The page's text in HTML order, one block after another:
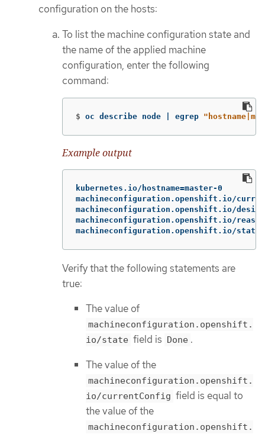
configuration on the hosts:
To list the machine configuration state and
the name of the applied machine
configuration, enter the following
command:
$ oc describe node | egrep
Example output
kubernetes.io/hostname=master-0
machineconfiguration.openshift.io/
machineconfiguration.openshift.io/
machineconfiguration.openshift.io/
machineconfiguration.openshift.io/state:
Verify that the following statements are
true:
The value of
machineconfiguration.openshift.
io/state field is Done .
The value of the
machineconfiguration.openshift.
io/currentConfig field is equal to
the value of the
machineconfiguration.openshift.